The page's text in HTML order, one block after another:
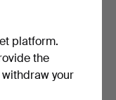
platform.
the
your